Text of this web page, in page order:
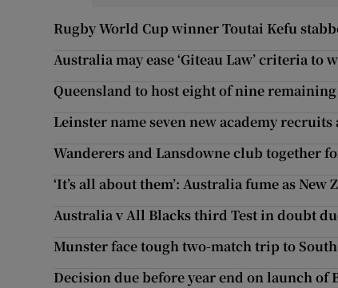
Rugby World Cup winner Toutai Kefu
Australia may ease ‘Giteau Law’ criteria to
Queensland to host eight of nine
Leinster name seven new academy
Wanderers and Lansdowne club together
‘It’s all about them’: Australia fume as
Australia v All Blacks third Test in doubt
Munster face tough two-match trip to
Decision due before year end on launch of